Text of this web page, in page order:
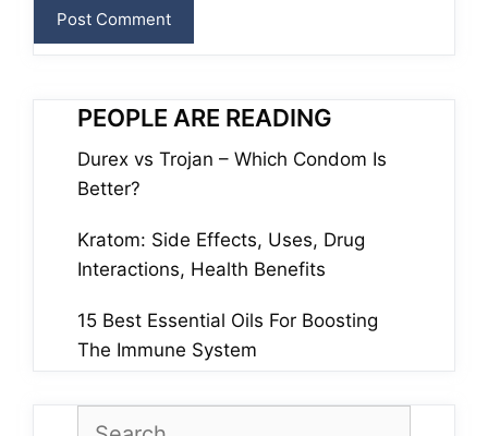
PEOPLE ARE READING
Durex vs Trojan – Which Condom Is
Better?
Kratom: Side Effects, Uses, Drug
Interactions, Health Benefits
15 Best Essential Oils For Boosting
The Immune System